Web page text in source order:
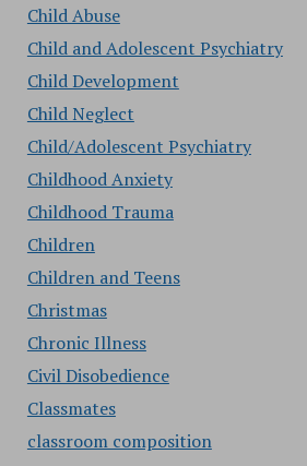
Child Abuse
Child and Adolescent Psychiatry
Child Development
Child Neglect
Child/Adolescent Psychiatry
Childhood Anxiety
Childhood Trauma
Children
Children and Teens
Christmas
Chronic Illness
Civil Disobedience
Classmates
classroom composition